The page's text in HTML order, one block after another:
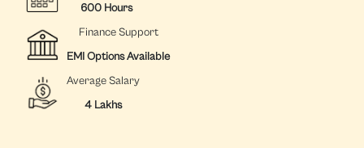
600 Hours
Finance Support
EMI Options Available
Average Salary
4 Lakhs